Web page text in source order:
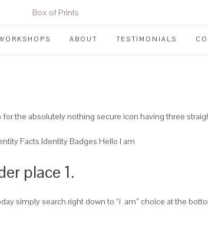
ABOUT TESTIMONIALS
the absolutely nothing secure icon having three
Facts Identity Badges Hello I am
place 1.
simply search right down to “i am” choice at the